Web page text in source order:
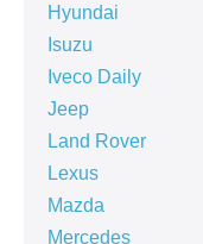
Hyundai
Isuzu
Iveco Daily
Jeep
Land Rover
Lexus
Mazda
Mercedes